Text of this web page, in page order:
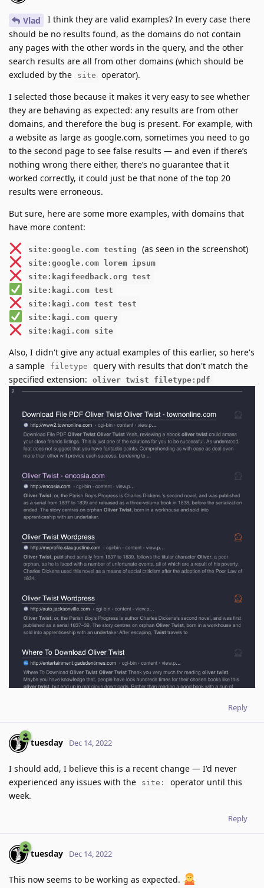
Vlad
I think they are valid examples? In every case there
should be no results found, as the domains do not contain
any pages with the other words in the query, and the other
search results are all from other domains (which should be
excluded by the
site
operator).
I selected those because it makes it very easy to see whether
they are behaving as expected: any results are from other
domains, and therefore the bug is present. For example, with
a website as large as google.com, sometimes you need to go
to the second page to see false results — and even if there’s
nothing wrong there either, there’s no guarantee that it
worked correctly, it could just be that none of the top 20
results were erroneous.
But sure, here are some more examples, with domains that
have more content:
site:google.com testing (as seen in the screenshot)
site:google.com lorem ipsum
site:kagifeedback.org test
site:kagi.com test
site:kagi.com test test
site:kagi.com query
site:kagi.com site
Also, I didn't give any actual examples of this earlier, so here's
a sample
filetype
query with results that don't match the
specified extension:
oliver twist filetype:pdf
Reply
tuesday Dec 14, 2022
I should add, I believe this is a recent change — I'd never
experienced any issues with the
site:
operator until this
week.
Reply
tuesday Dec 14, 2022
This now seems to be working as expected.